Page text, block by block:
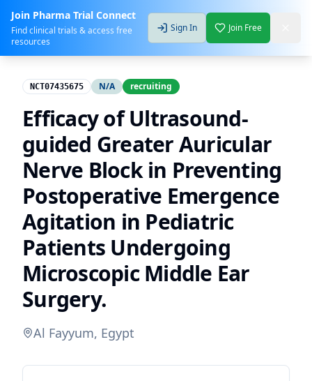
Join Pharma Trial Connect
Find clinical trials & access free
resources
Sign In Join Free
NCT07435675 N/A recruiting
Efficacy of Ultrasound-
guided Greater Auricular
Nerve Block in Preventing
Postoperative Emergence
Agitation in Pediatric
Patients Undergoing
Microscopic Middle Ear
Surgery.
Al Fayyum, Egypt